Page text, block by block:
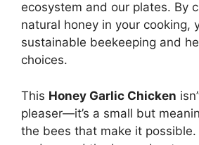
ecosystem and our plates. By
natural honey in your cooking,
sustainable beekeeping and
choices.
This Honey Garlic Chicken
pleaser—it’s a small but
the bees that make it